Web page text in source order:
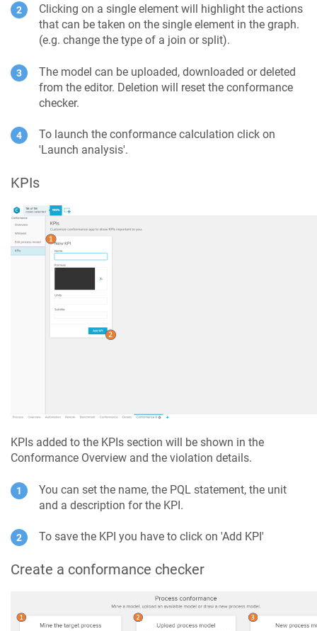
Clicking on a single element will highlight the actions
that can be taken on the single element in the graph.
(e.g. change the type of a join or split).
The model can be uploaded, downloaded or deleted
from the editor. Deletion will reset the conformance
checker.
To launch the conformance calculation click on
'Launch analysis'.
KPIs
KPIs added to the KPIs section will be shown in the
Conformance Overview and the violation details.
You can set the name, the PQL statement, the unit
and a description for the KPI.
To save the KPI you have to click on 'Add KPI'
Create a conformance checker